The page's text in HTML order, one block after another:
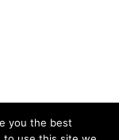
you the best